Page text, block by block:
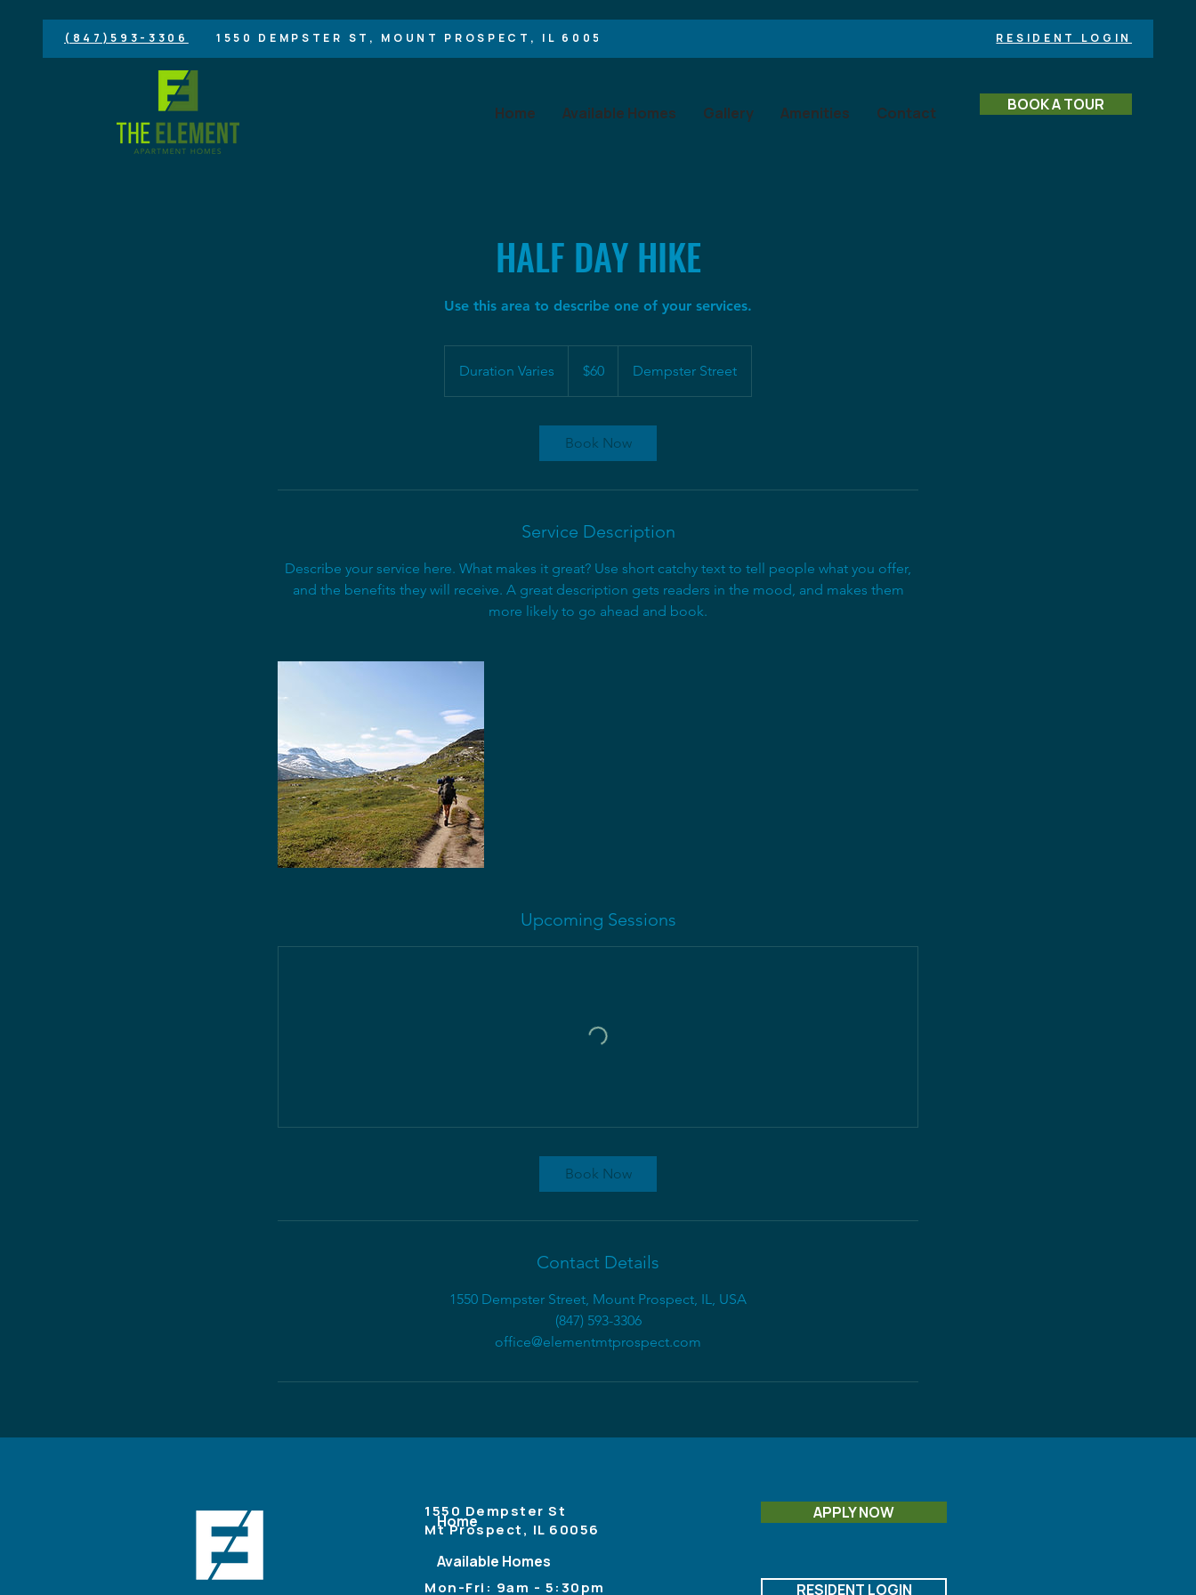
(847)593-3306 1550 DEMPSTER ST, MOUNT PROSPECT, IL 60056 RESIDENT LOGIN
Home Available Homes Gallery Amenities Contact BOOK A TOUR
HALF DAY HIKE
Use this area to describe one of your services.
Duration Varies
u
V
a
r
i
dollars$60 Dempster Street
Book Now
Service Description
Describe your service here. What makes it great? Use short catchy text to tell people what you offer,
and the benefits they will receive. A great description gets readers in the mood, and makes them
more likely to go ahead and book.
Upcoming Sessions
Book Now
Contact Details
1550 Dempster Street, Mount Prospect, IL, USA
(847) 593-3306
office@elementmtprospect.com
Home
Available Homes
1550 Dempster St
Mt Prospect, IL 60056
Mon-Fri: 9am - 5:30pm
APPLY NOW
RESIDENT LOGIN